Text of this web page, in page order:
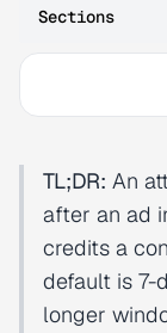
Sections
TL;DR: An
after an ad
credits a
default is 7-
longer